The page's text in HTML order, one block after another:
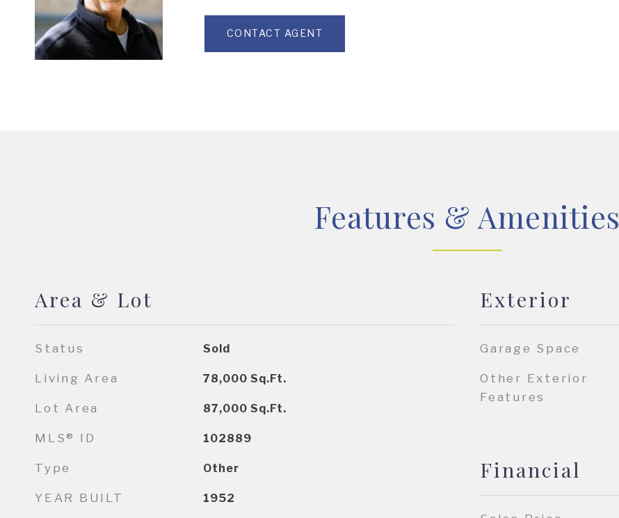
CONTACT AGENT
Features & Amenities
Area & Lot
Status Sold
Living Area 78,000 Sq.Ft.
Lot Area 87,000 Sq.Ft.
MLS® ID 102889
Type Other
YEAR BUILT 1952
Exterior
Garage Space
Other Exterior
Features
Financial